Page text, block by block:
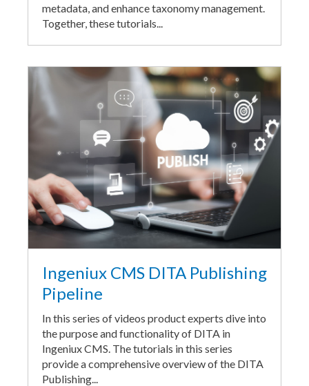
metadata, and enhance taxonomy management.
Together, these tutorials...
Ingeniux CMS DITA Publishing
Pipeline
In this series of videos product experts dive into
the purpose and functionality of DITA in
Ingeniux CMS. The tutorials in this series
provide a comprehensive overview of the DITA
Publishing...